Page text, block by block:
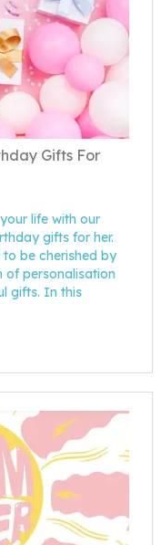
Gifts For
life with our
gifts for her.
be cherished by
of personalisation
gifts. In this